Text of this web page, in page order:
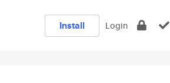
Install Login